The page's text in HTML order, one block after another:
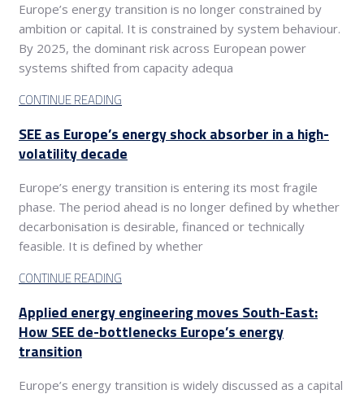
Europe’s energy transition is no longer constrained by
ambition or capital. It is constrained by system behaviour.
By 2025, the dominant risk across European power
systems shifted from capacity adequa
CONTINUE READING
SEE as Europe’s energy shock absorber in a high-
volatility decade
Europe’s energy transition is entering its most fragile
phase. The period ahead is no longer defined by whether
decarbonisation is desirable, financed or technically
feasible. It is defined by whether
CONTINUE READING
Applied energy engineering moves South-East:
How SEE de-bottlenecks Europe’s energy
transition
Europe’s energy transition is widely discussed as a capital